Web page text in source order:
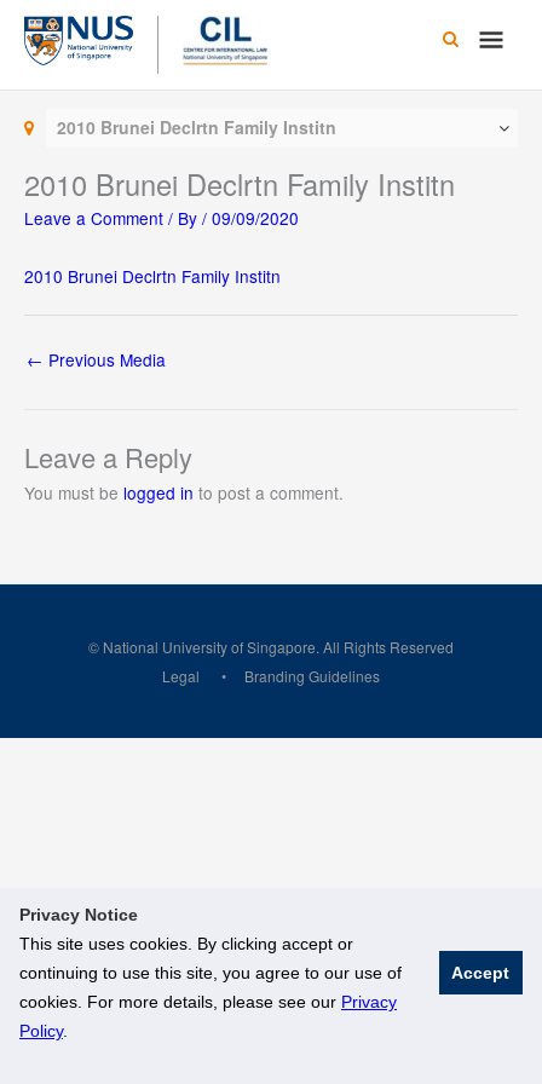
Privacy Notice
This site uses cookies. By clicking accept or
continuing to use this site, you agree to our use of
cookies. For more details, please see our Privacy
Policy.
Accept
Skip
content
Main
2010 Brunei Declrtn Family Institn
2010 Brunei Declrtn Family Institn
Leave a Comment / By / 09/09/2020
2010 Brunei Declrtn Family Institn
← Previous Media
Leave a Reply
You must be logged in to post a comment.
© National University of Singapore. All Rights Reserved
Legal
Branding Guidelines